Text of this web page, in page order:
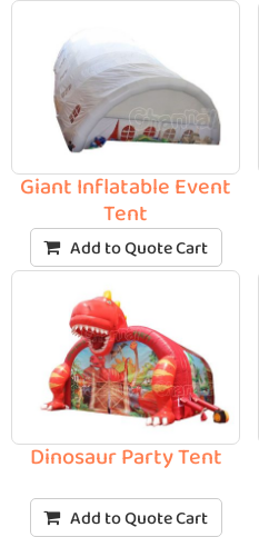
Giant Inflatable Event
Tent
Add to Quote Cart
Dinosaur Party Tent
Add to Quote Cart